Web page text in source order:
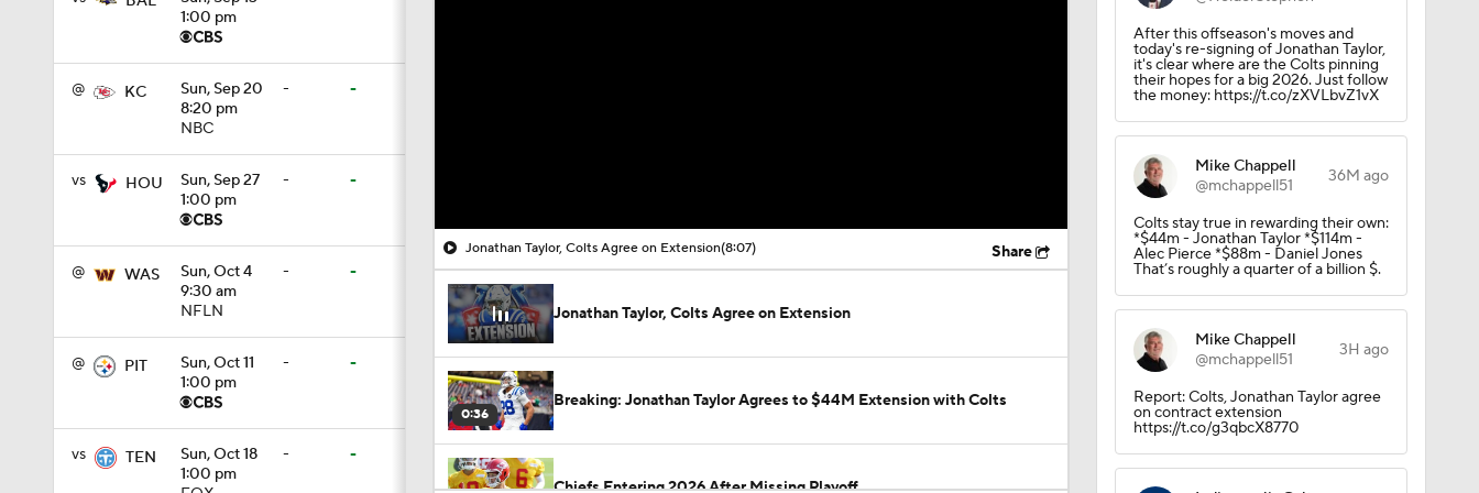
1:00 pm
@ KC
Sun, Sep 20
8:20 pm
NBC
- -
vs HOU
Sun, Sep 27
1:00 pm
- -
@ WAS
Sun, Oct 4
9:30 am
NFLN
- -
@ PIT
Sun, Oct 11
1:00 pm
- -
vs TEN
Sun, Oct 18
1:00 pm
- -
Jonathan Taylor, Colts Agree on Extension(8:07) Share
Jonathan Taylor, Colts Agree on Extension
0:36
Breaking: Jonathan Taylor Agrees to $44M Extension with Colts
Chiefs Entering 2026 After Missing Playoff
After this offseason's moves and
today's re-signing of Jonathan Taylor,
it's clear where are the Colts pinning
their hopes for a big 2026. Just follow
the money: https://t.co/zXVLbvZ1vX
Mike Chappell
@mchappell51
36M ago
Colts stay true in rewarding their own:
*$44m - Jonathan Taylor *$114m -
Alec Pierce *$88m - Daniel Jones
That’s roughly a quarter of a billion $.
Mike Chappell
@mchappell51
3H ago
Report: Colts, Jonathan Taylor agree
on contract extension
https://t.co/g3qbcX8770